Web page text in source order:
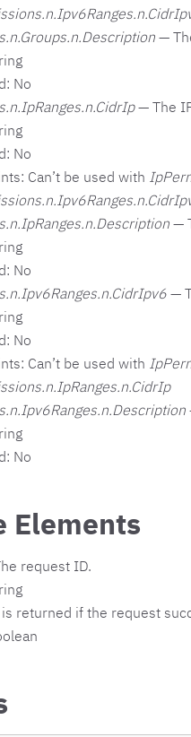
—
No
— The
No
Can’t be used with
—
No
—
No
Can’t be used with
No
Elements
request ID.
is returned if the request